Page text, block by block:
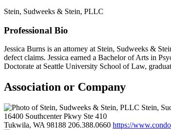
Stein, Sudweeks & Stein, PLLC
Professional Bio
Jessica Burns is an attorney at Stein, Sudweeks &
defect claims. Jessica earned a Bachelor of Arts in
Doctorate at Seattle University School of Law,
Association or Company
Stein,
16400 Southcenter Pkwy Ste 410
Tukwila, WA 98188 206.388.0660 https://